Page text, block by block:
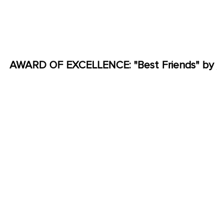
AWARD OF EXCELLENCE: "Best Friends" by